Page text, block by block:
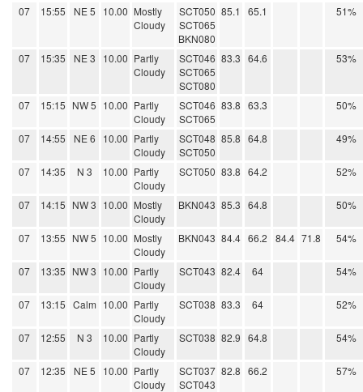
07 15:55 NE 5 10.00 Mostly
Cloudy
SCT050
SCT065
BKN080
85.1 65.1 51%
07 15:35 NE 3 10.00 Partly
Cloudy
SCT046
SCT065
SCT080
83.3 64.6 53%
07 15:15 NW 5 10.00 Partly
Cloudy
SCT046
SCT065
83.8 63.3 50%
07 14:55 NE 6 10.00 Partly
Cloudy
SCT048
SCT050
85.8 64.8 49%
07 14:35 N 3 10.00 Partly
Cloudy
SCT050 83.8 64.2 52%
07 14:15 NW 3 10.00 Mostly
Cloudy
BKN043 85.3 64.8 50%
07 13:55 NW 5 10.00 Mostly
Cloudy
BKN043 84.4 66.2 84.4 71.8 54%
07 13:35 NW 3 10.00 Partly
Cloudy
SCT043 82.4 64 54%
07 13:15 Calm 10.00 Partly
Cloudy
SCT038 83.3 64 52%
07 12:55 N 3 10.00 Partly
Cloudy
SCT038 82.9 64.8 54%
07 12:35 NE 5 10.00 Partly
Cloudy
SCT037
SCT043
82.8 66.2 57%